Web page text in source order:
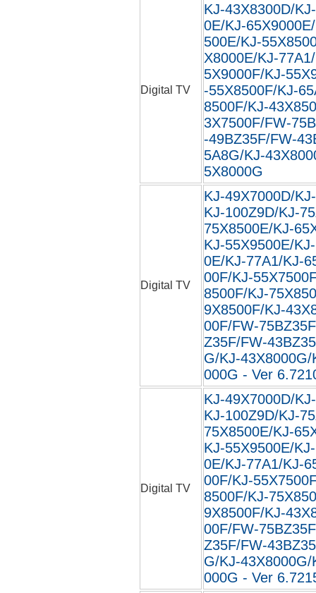
Digital TV
KJ-43X8300D/
0E/KJ-
500E/KJ-
X8000E/KJ-
5X9000F/KJ-
-55X8500F/KJ-
8500F/KJ-
3X7500F/FW-
-49BZ35F/FW-
5A8G/KJ-
5X8000G
Digital TV
KJ-49X7000D/
KJ-100Z9D/KJ-
75X8500E/KJ-
KJ-55X9500E/
0E/KJ-77A1/KJ-
00F/KJ-
8500F/KJ-
9X8500F/KJ-
00F/FW-
Z35F/FW-
G/KJ-
000G - Ver
Digital TV
KJ-49X7000D/
KJ-100Z9D/KJ-
75X8500E/KJ-
KJ-55X9500E/
0E/KJ-77A1/KJ-
00F/KJ-
8500F/KJ-
9X8500F/KJ-
00F/FW-
Z35F/FW-
G/KJ-
000G - Ver